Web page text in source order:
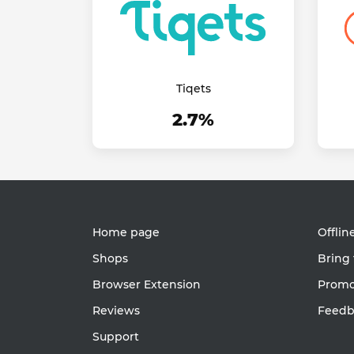
Tiqets
2.7%
Home page
Shops
Browser Extension
Reviews
Support
Bring